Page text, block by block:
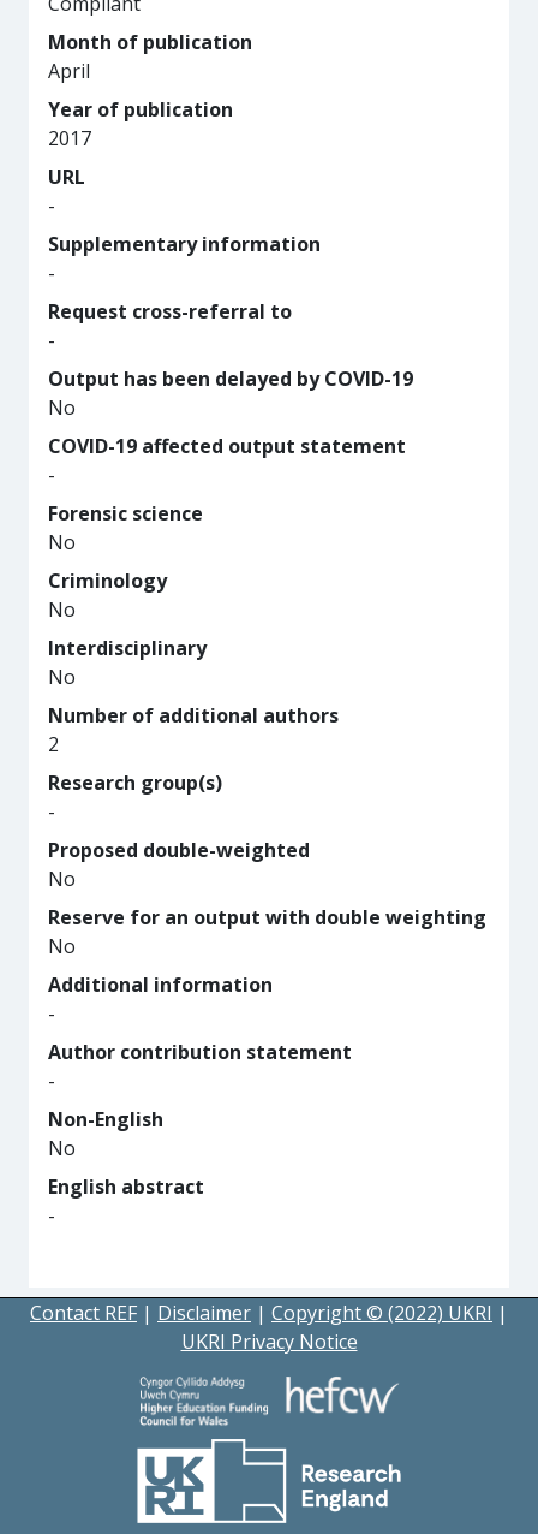
Month of publication
April
Year of publication
2017
URL
-
Supplementary information
-
Request cross-referral to
-
Output has been delayed by COVID-19
No
COVID-19 affected output statement
-
Forensic science
No
Criminology
No
Interdisciplinary
No
Number of additional authors
2
Research group(s)
-
Proposed double-weighted
No
Reserve for an output with double weighting
No
Additional information
-
Author contribution statement
-
Non-English
No
English abstract
-
Contact REF | Disclaimer | Copyright © (2022) UKRI |
UKRI Privacy Notice